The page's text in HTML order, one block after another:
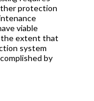
protection
viable
the extent that
system
by